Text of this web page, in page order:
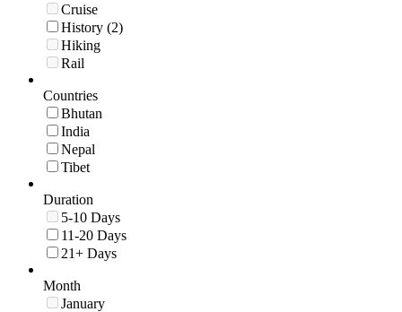
Cruise
History (2)
Hiking
Rail
Countries
Bhutan
India
Nepal
Tibet
Duration
5-10 Days
11-20 Days
21+ Days
Month
January